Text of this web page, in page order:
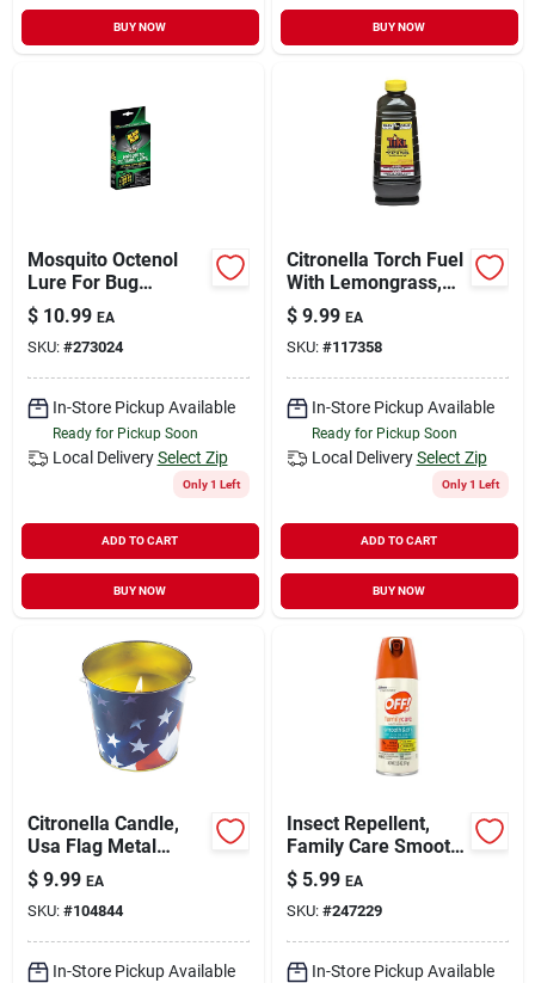
BUY NOW BUY NOW
Mosquito Octenol
Lure For Bug
Zappers, Kills Flying,
Biting Bugs
$ 10.99 EA
SKU: #273024
In-Store Pickup Available
Ready for Pickup Soon
Local Delivery Select Zip
Only 1 Left
ADD TO CART
BUY NOW
Citronella Torch Fuel
With Lemongrass,
50 Oz.
$ 9.99 EA
SKU: #117358
In-Store Pickup Available
Ready for Pickup Soon
Local Delivery Select Zip
Only 1 Left
ADD TO CART
BUY NOW
Citronella Candle,
Usa Flag Metal
Bucket, 16 Oz.
$ 9.99 EA
SKU: #104844
In-Store Pickup Available
Insect Repellent,
Family Care Smooth
& Dry, 2.5-oz.
Aerosol
$ 5.99 EA
SKU: #247229
In-Store Pickup Available